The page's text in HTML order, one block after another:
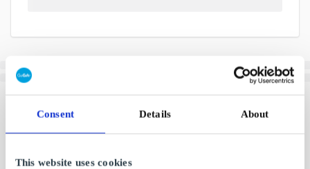
Consent Details About
This website uses cookies